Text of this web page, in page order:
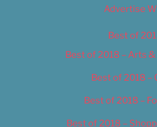
Advertise
Best of
Best of 2018 – Arts
Best of 2018 –
Best of 2018 –
Best of 2018 –